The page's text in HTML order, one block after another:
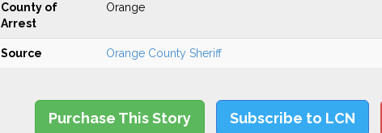
County of
Arrest
Orange
Source Orange County Sheriff
Purchase This Story Subscribe to LCN